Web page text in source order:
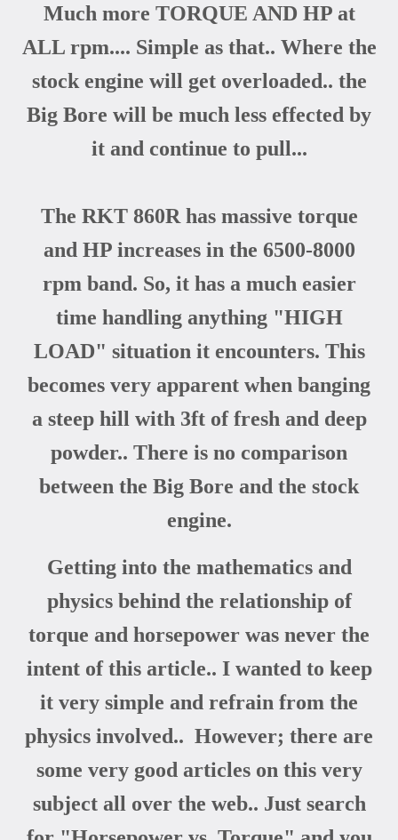
Much more TORQUE AND HP at
ALL rpm.... Simple as that.. Where the
stock engine will get overloaded.. the
Big Bore will be much less effected by
it and continue to pull...
The RKT 860R has massive torque
and HP increases in the 6500-8000
rpm band. So, it has a much easier
time handling anything "HIGH
LOAD" situation it encounters. This
becomes very apparent when banging
a steep hill with 3ft of fresh and deep
powder.. There is no comparison
between the Big Bore and the stock
engine.
Getting into the mathematics and
physics behind the relationship of
torque and horsepower was never the
intent of this article.. I wanted to keep
it very simple and refrain from the
physics involved.. However; there are
some very good articles on this very
subject all over the web.. Just search